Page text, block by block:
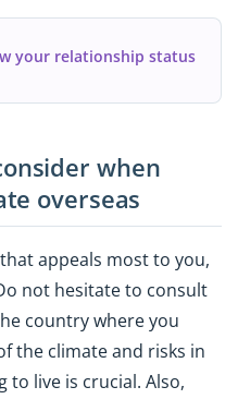
your relationship status
when
overseas
appeals most to you,
not hesitate to consult
country where you
the climate and risks in
to live is crucial. Also,